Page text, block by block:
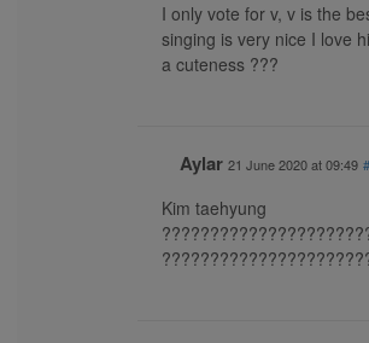
I only vote for v, v is the
singing is very nice I love
a cuteness ???
Aylar 21 June 2020 at 09:49 #
Kim taehyung